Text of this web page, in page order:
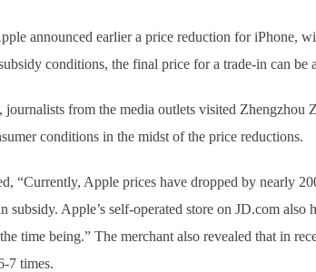
announced earlier a price reduction for iPhone,
conditions, the final price for a trade-in can be
journalists from the media outlets visited Zhengzhou
conditions in the midst of the price reductions.
“Currently, Apple prices have dropped by nearly
subsidy. Apple’s self-operated store on JD.com
time being.” The merchant also revealed that in
7 times.